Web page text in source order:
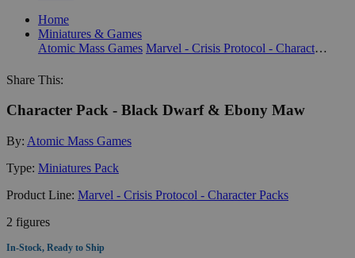
Home
Miniatures & Games
Atomic Mass Games
Marvel - Crisis Protocol - Character Packs
Share This:
Character Pack - Black Dwarf & Ebony Maw
By: Atomic Mass Games
Type: Miniatures Pack
Product Line: Marvel - Crisis Protocol - Character Packs
2 figures
In-Stock, Ready to Ship